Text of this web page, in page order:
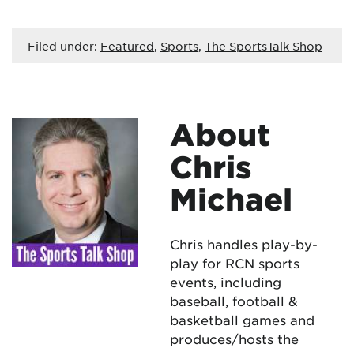
Filed under: Featured, Sports, The SportsTalk Shop
About
Chris
Michael
Chris handles play-by-
play for RCN sports
events, including
baseball, football &
basketball games and
produces/hosts the